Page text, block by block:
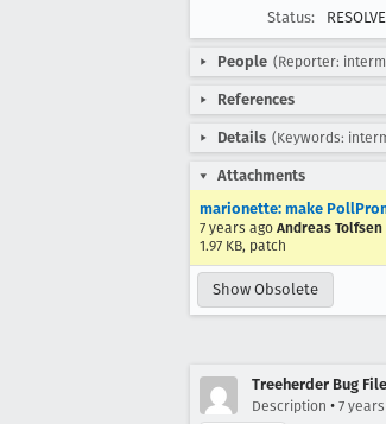
Status:
People (Reporter:
References
Details (Keywords:
Attachments
marionette: make
7 years ago Andreas
1.97 KB, patch
Show Obsolete
Treeherder Bug
Description • 7